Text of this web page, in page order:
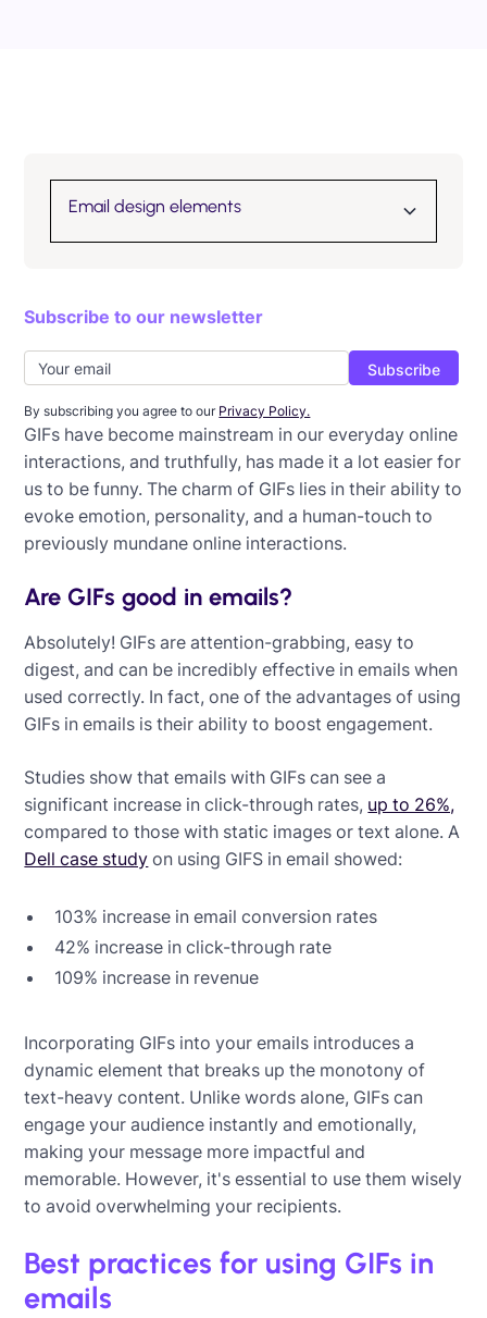
Email design elements
How to embed an image in an email
How to successfully use GIFs in emails
How to enhance your email graphics
11 Impactful uses of email animation
How to use email infographics
Subscribe to our newsletter
By subscribing you agree to our Privacy Policy.
GIFs have become mainstream in our everyday online
interactions, and truthfully, has made it a lot easier for
us to be funny. The charm of GIFs lies in their ability to
evoke emotion, personality, and a human-touch to
previously mundane online interactions.
Are GIFs good in emails?
Absolutely! GIFs are attention-grabbing, easy to
digest, and can be incredibly effective in emails when
used correctly. In fact, one of the advantages of using
GIFs in emails is their ability to boost engagement.
Studies show that emails with GIFs can see a
significant increase in click-through rates, up to 26%,
compared to those with static images or text alone. A
Dell case study on using GIFS in email showed:
103% increase in email conversion rates
42% increase in click-through rate
109% increase in revenue
Incorporating GIFs into your emails introduces a
dynamic element that breaks up the monotony of
text-heavy content. Unlike words alone, GIFs can
engage your audience instantly and emotionally,
making your message more impactful and
memorable. However, it's essential to use them wisely
to avoid overwhelming your recipients.
Best practices for using GIFs in
emails